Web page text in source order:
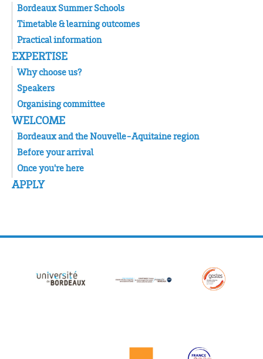
Bordeaux Summer Schools
Timetable & learning outcomes
Practical information
EXPERTISE
Why choose us?
Speakers
Organising committee
WELCOME
Bordeaux and the Nouvelle-Aquitaine region
Before your arrival
Once you're here
APPLY